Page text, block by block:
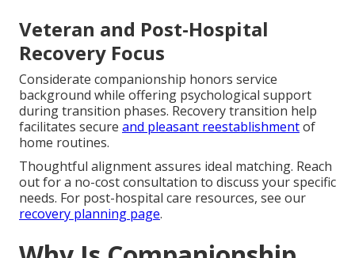
Veteran and Post-Hospital
Recovery Focus
Considerate companionship honors service
background while offering psychological support
during transition phases. Recovery transition help
facilitates secure and pleasant reestablishmentof
home routines.
Thoughtful alignment assures ideal matching. Reach
out for a no-cost consultation to discuss your specific
needs. For post-hospital care resources, see our
recovery planning page.